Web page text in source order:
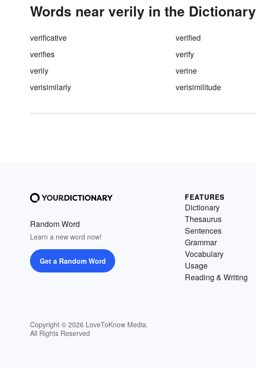
Words near verily in the Dictionary
verificative verified
verifies
verify
verily
verine
verisimilarly
verisimilitude
Random Word
Learn a new word now!
Get a Random Word
Copyright © 2026 LoveToKnow Media.
All Rights Reserved
FEATURES
Dictionary
Thesaurus
Sentences
Grammar
Vocabulary
Usage
Reading & Writing